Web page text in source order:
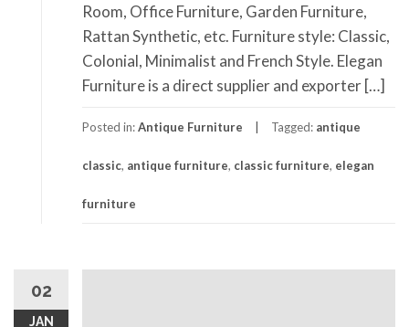
Room, Office Furniture, Garden Furniture,
Rattan Synthetic, etc. Furniture style: Classic,
Colonial, Minimalist and French Style. Elegan
Furniture is a direct supplier and exporter […]
Posted in:Antique Furniture Tagged: antique
classic, antique furniture, classic furniture, elegan
furniture
02
JAN